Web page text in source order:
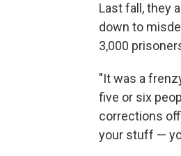
Last fall, they
down to
3,000
"It was a
five or six
corrections
your stuff —